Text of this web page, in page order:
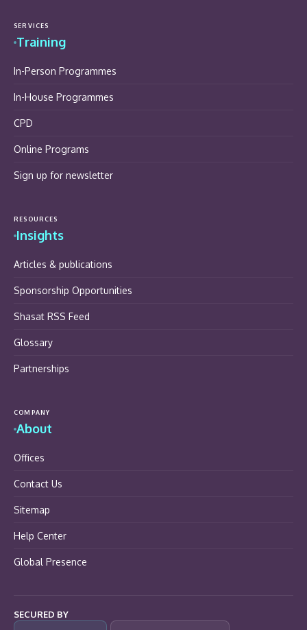
SERVICES
Training
In-Person Programmes
In-House Programmes
CPD
Online Programs
Sign up for newsletter
RESOURCES
Insights
Articles & publications
Sponsorship Opportunities
Shasat RSS Feed
Glossary
Partnerships
COMPANY
About
Offices
Contact Us
Sitemap
Help Center
Global Presence
SECURED BY